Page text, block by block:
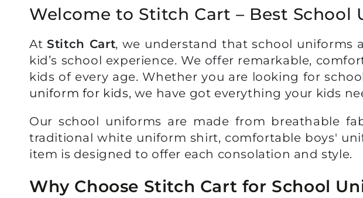
Welcome to Stitch Cart – Best School
AtStitch Cart, we understand that school uniforms
kid’s school experience. We offer remarkable,
kids of every age. Whether you are looking for
uniform for kids, we have got everything your kids
Our school uniforms are made from breathable
traditional white uniform shirt, comfortable boys'
item is designed to offer each consolation and style.
Why Choose Stitch Cart for School